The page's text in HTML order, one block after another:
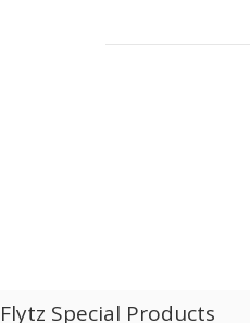
Flytz Special Products